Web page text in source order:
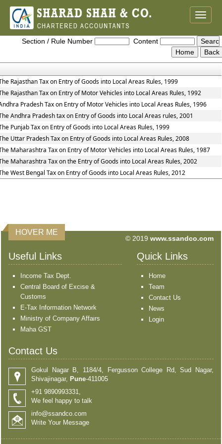
Toggle
Entry_Tax_Rules
Section / Rule Number
Content
Rajasthan Tax on Entry of Goods into Local Areas Rules, 1999
Rajasthan Tax on Entry of Motor Vehicles into Local Areas Rules, 1992
Pradesh Tax on Entry of Motor Vehicles into Local Areas Rules, 1996
Andhra Pradesh tax on Entry of Goods into Local Areas rules, 2001
Punjab Tax on Entry of Goods into Local Areas Rules, 1999
Uttar Pradesh Tax on Entry of Goods into Local Areas Rules, 2008
Maharashtra Tax on Entry of Motor Vehicles into Local Areas Rules, 1987
Maharashtra Tax on the Entry of Goods into Local Areas Rules, 2002
West Bengal Tax on Entry of Goods into Local Areas Rules, 2012
HOVER ME
© 2019 www.ssandco.com
Useful Links
Income Tax Dept.
Central Board of Excise &
Customs
E-Tax Information Network
Ministry of Company Affairs
Maha GST
Quick Links
Home
Team
Contact Us
News
Login
Contact Us
Gokul Nagar B, 1184/4, Fergusson College Rd, Sud Nagar,
Shivajinagar, Pune-411005
+91 9890993331,
We feel happy to talk
info@ssandco.com
Write Your Message